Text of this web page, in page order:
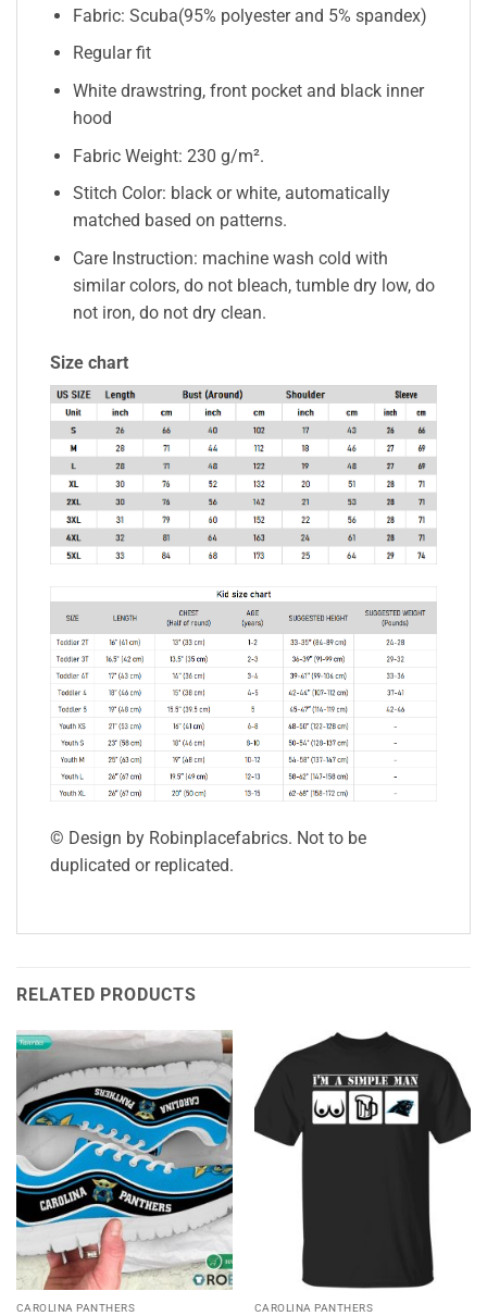
Fabric: Scuba(95% polyester and 5% spandex)
Regular fit
White drawstring, front pocket and black inner
hood
Fabric Weight: 230 g/m².
Stitch Color: black or white, automatically
matched based on patterns.
Care Instruction: machine wash cold with
similar colors, do not bleach, tumble dry low, do
not iron, do not dry clean.
Size chart
© Design by Robinplacefabrics. Not to be
duplicated or replicated.
RELATED PRODUCTS
CAROLINA PANTHERS CAROLINA PANTHERS